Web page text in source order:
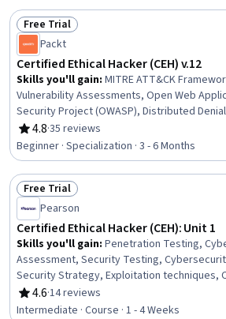
Assessment, Malware Protection, Mobile
Threat Modeling, Threat Detection, Web
Internet Of Things, Cloud Computing, Network
Architecture
Status: Free Trial
Free Trial
Packt
Certified Ethical Hacker (CEH) v.12
Skills you'll gain: MITRE ATT&CK
Vulnerability Assessments, Open Web
Security Project (OWASP), Distributed
(DDoS) Attacks, Vulnerability Scanning,
Management, Threat Modeling,
Protection, Mobile Security, Cyber Threat
Penetration Testing, Exploitation
force attacks, Network Security,
Management, Information Systems Security,
Detection, Cloud Security
4.8
Rating, 4.8 out of 5 stars
·35 reviews
Beginner · Specialization · 3 - 6 Months
Status: Free Trial
Free Trial
Pearson
Certified Ethical Hacker (CEH): Unit 1
Skills you'll gain: Penetration Testing,
Assessment, Security Testing,
Security Strategy, Exploitation techniques,
Attacks, Cyber Security Policies
4.6
Rating, 4.6 out of 5 stars
·14 reviews
Intermediate · Course · 1 - 4 Weeks